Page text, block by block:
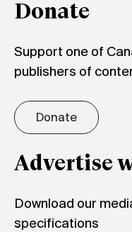
Donate
Support one of
publishers of
Donate
Advertise
Download our
specifications